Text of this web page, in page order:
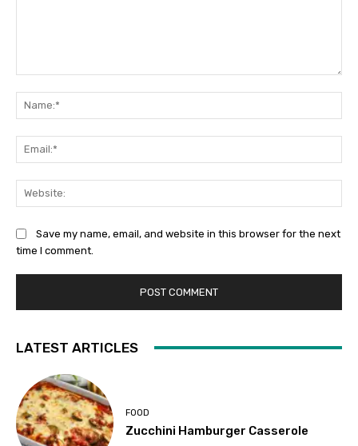
Save my name, email, and website in this browser for the next
time I comment.
LATEST ARTICLES
FOOD
Zucchini Hamburger Casserole